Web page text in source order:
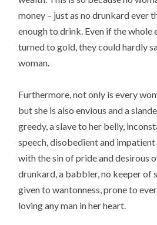
money – just as no drunkard ever
enough to drink. Even if the whole
turned to gold, they could hardly
woman.
Furthermore, not only is every
but she is also envious and a
greedy, a slave to her belly,
speech, disobedient and
with the sin of pride and desirous
drunkard, a babbler, no keeper of
given to wantonness, prone to
loving any man in her heart.